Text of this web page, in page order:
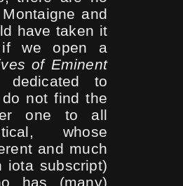
and
have taken it
if we open a
of Eminent
to
do not find the
one to all
whose
and much
iota subscript)
has (many)